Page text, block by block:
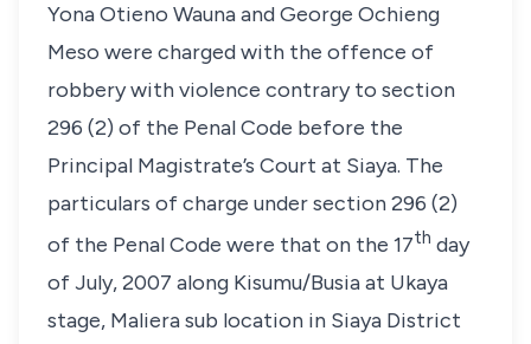
Yona Otieno Wauna and George Ochieng
Meso were charged with the offence of
robbery with violence contrary to section
296 (2) of the Penal Code before the
Principal Magistrate’s Court at Siaya. The
particulars of charge undersection 296 (2)
of the Penal Code were that on the 17th day
of July, 2007 along Kisumu/Busia at Ukaya
stage, Maliera sub location in Siaya District